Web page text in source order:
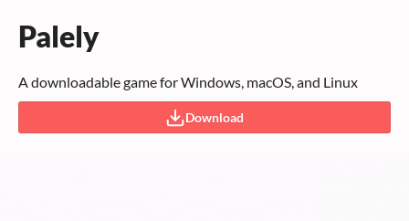
Palely
A downloadable game for Windows, macOS, and Linux
Download